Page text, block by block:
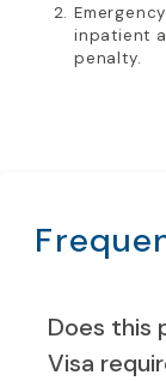
inpatient
penalty.
Does this
Visa